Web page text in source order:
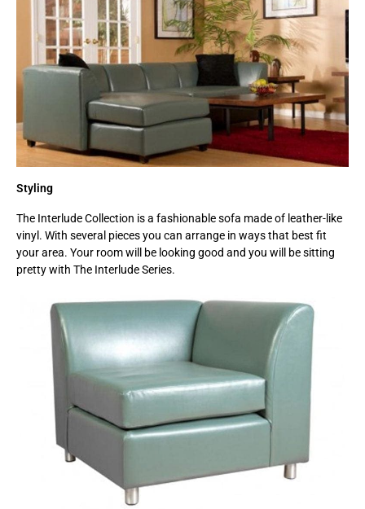
Styling
The Interlude Collection is a fashionable sofa made of leather-like
vinyl. With several pieces you can arrange in ways that best fit
your area. Your room will be looking good and you will be sitting
pretty with The Interlude Series.